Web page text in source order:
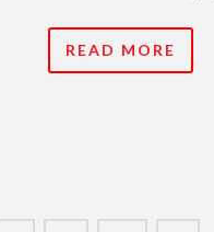
READ MORE